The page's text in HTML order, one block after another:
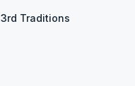
3rd Traditions